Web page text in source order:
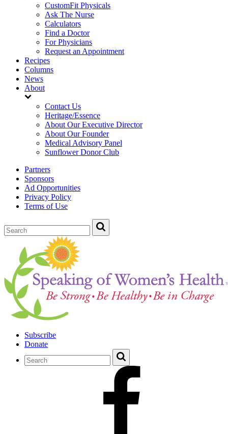
CustomFit Physicals
Ask The Nurse
Calculators
Find a Doctor
For Physicians
Request an Appointment
Recipes
Columns
News
About
Contact Us
Heritage/Essence
About Our Executive Director
About Our Founder
Medical Advisory Panel
Sunflower Donor Club
Partners
Sponsors
Ad Opportunities
Privacy Policy
Terms of Use
Subscribe
Donate